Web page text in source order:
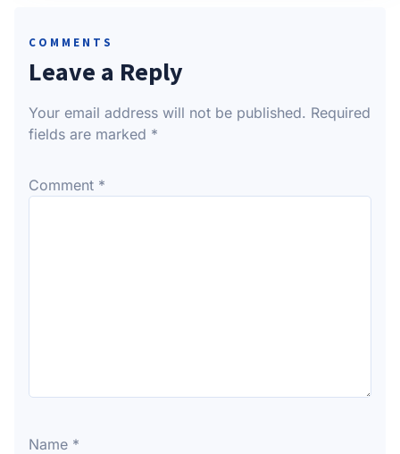
COMMENTS
Leave a Reply
Your email address will not be published. Required
fields are marked *
Comment *
Name *